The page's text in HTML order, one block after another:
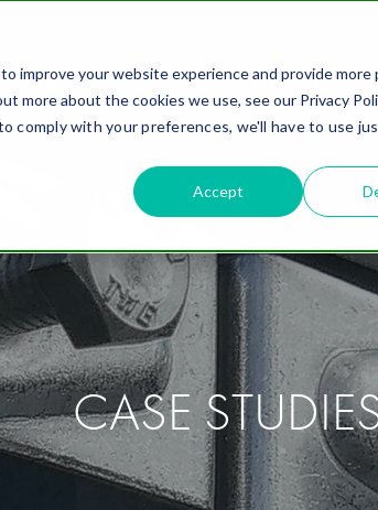
improve your website experience and provide more
more about the cookies we use, see our Privacy
comply with your preferences, we'll have to use
Accept
INDUSTRIES WHY FIELD
CASE